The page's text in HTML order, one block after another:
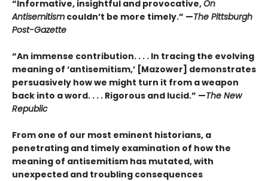
“Informative, insightful and provocative,On
Antisemitism couldn’t be more timely.” —The Pittsburgh
Post-Gazette
“An immense contribution. . . . In tracing the evolving
meaning of ‘antisemitism,’ [Mazower] demonstrates
persuasively how we might turn it from a weapon
back into a word. . . . Rigorous and lucid.” —The New
Republic
From one of our most eminent historians, a
penetrating and timely examination of how the
meaning of antisemitism has mutated, with
unexpected and troubling consequences